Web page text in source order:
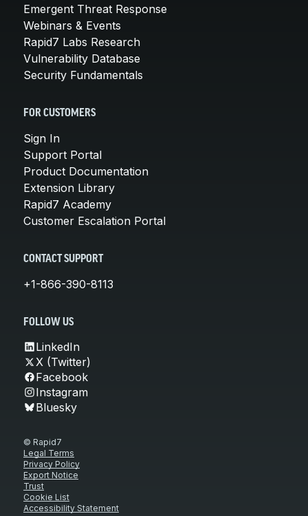
Emergent Threat Response
Webinars & Events
Rapid7 Labs Research
Vulnerability Database
Security Fundamentals
FOR CUSTOMERS
Sign In
Support Portal
Product Documentation
Extension Library
Rapid7 Academy
Customer Escalation Portal
CONTACT SUPPORT
+1-866-390-8113
FOLLOW US
LinkedIn
X (Twitter)
Facebook
Instagram
Bluesky
© Rapid7
Legal Terms
Privacy Policy
Export Notice
Trust
Cookie List
Accessibility Statement